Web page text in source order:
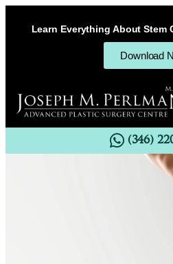
Learn Everything About Stem
Download
(346)